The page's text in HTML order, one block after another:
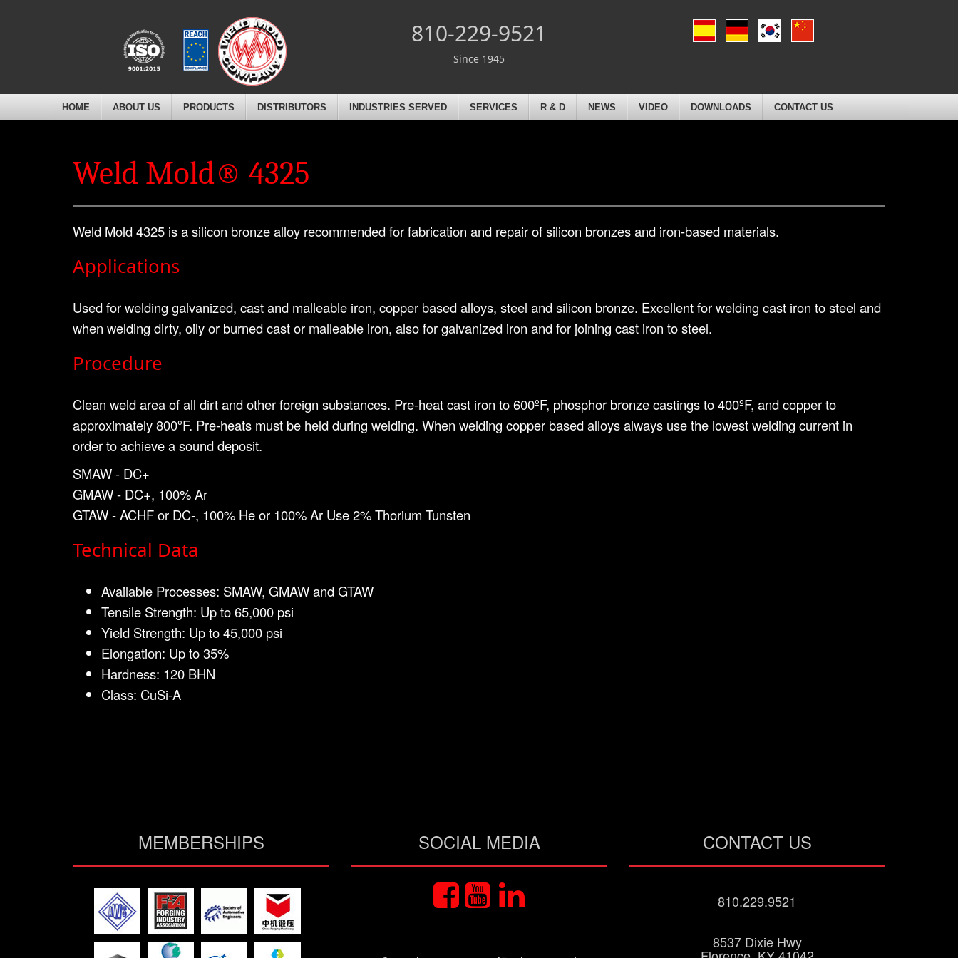
810-229-9521
Since 1945
HOME ABOUT US PRODUCTS DISTRIBUTORS INDUSTRIES SERVED SERVICES R & D NEWS VIDEO DOWNLOADS CONTACT US
Weld Mold® 4325
Weld Mold 4325 is a silicon bronze alloy recommended for fabrication and repair of silicon bronzes and iron-based materials.
Applications
Used for welding galvanized, cast and malleable iron, copper based alloys, steel and silicon bronze. Excellent for welding cast iron to steel and
when welding dirty, oily or burned cast or malleable iron, also for galvanized iron and for joining cast iron to steel.
Procedure
Clean weld area of all dirt and other foreign substances. Pre-heat cast iron to 600ºF, phosphor bronze castings to 400ºF, and copper to
approximately 800ºF. Pre-heats must be held during welding. When welding copper based alloys always use the lowest welding current in
order to achieve a sound deposit.
SMAW - DC+
GMAW - DC+, 100% Ar
GTAW - ACHF or DC-, 100% He or 100% Ar Use 2% Thorium Tunsten
Technical Data
Available Processes: SMAW, GMAW and GTAW
Tensile Strength: Up to 65,000 psi
Yield Strength: Up to 45,000 psi
Elongation: Up to 35%
Hardness: 120 BHN
Class: CuSi-A
MEMBERSHIPS SOCIAL MEDIA CONTACT US
810.229.9521
8537 Dixie Hwy